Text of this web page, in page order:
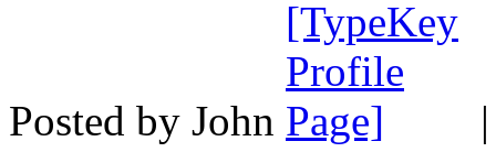
Posted by John